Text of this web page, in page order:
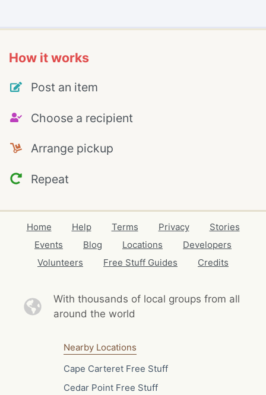
How it works
Post an item
Choose a recipient
Arrange pickup
Repeat
Home Help Terms Privacy
Stories
Events
Blog Locations
Developers
Volunteers
Free Stuff Guides Credits
With thousands of local groups from all
around the world
Nearby Locations
Cape Carteret Free Stuff
Cedar Point Free Stuff